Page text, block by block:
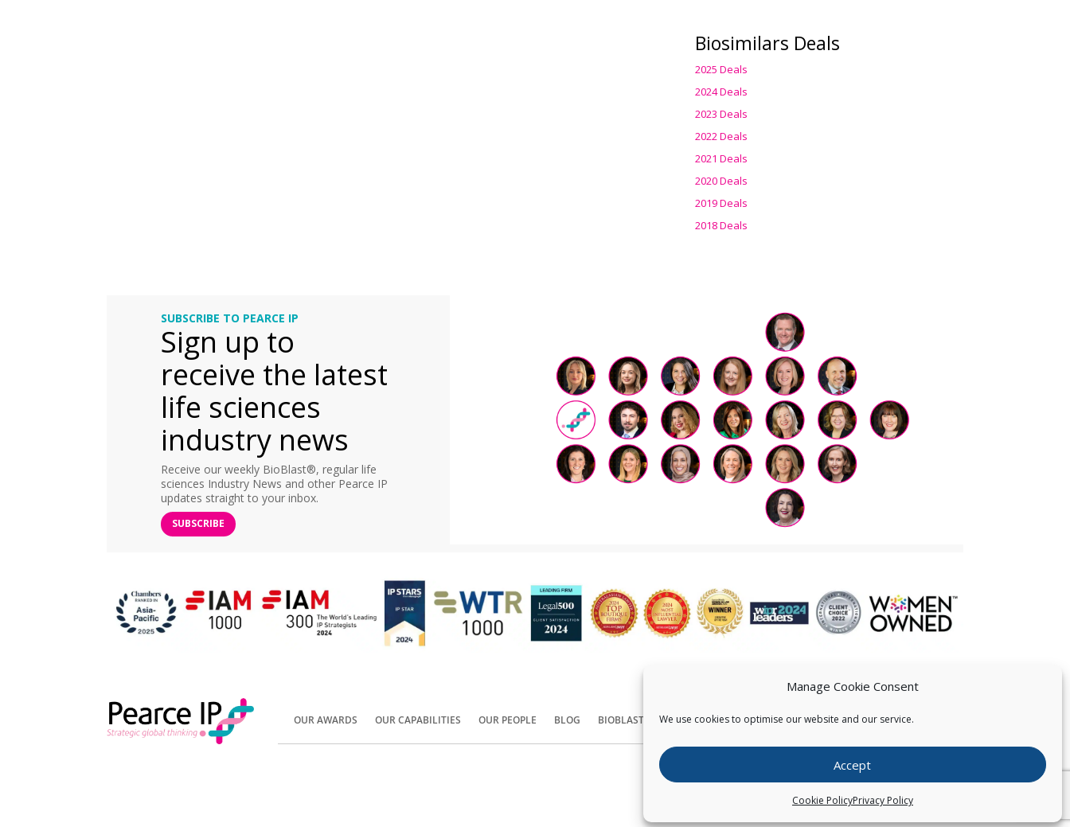
Manage Cookie Consent
We use cookies to optimise our website and our service.
Accept
Cookie PolicyPrivacy Policy
Biosimilars Deals
2025 Deals
2024 Deals
2023 Deals
2022 Deals
2021 Deals
2020 Deals
2019 Deals
2018 Deals
SUBSCRIBE TO PEARCE IP
Sign up to
receive the latest
life sciences
industry news
Receive our weekly BioBlast®, regular life
sciences Industry News and other Pearce IP
updates straight to your inbox.
SUBSCRIBE
OUR AWARDS OUR CAPABILITIES OUR PEOPLE BLOG BIOBLAST® CONTACT US
Copyright © Pearce IP. All Rights Reserved.